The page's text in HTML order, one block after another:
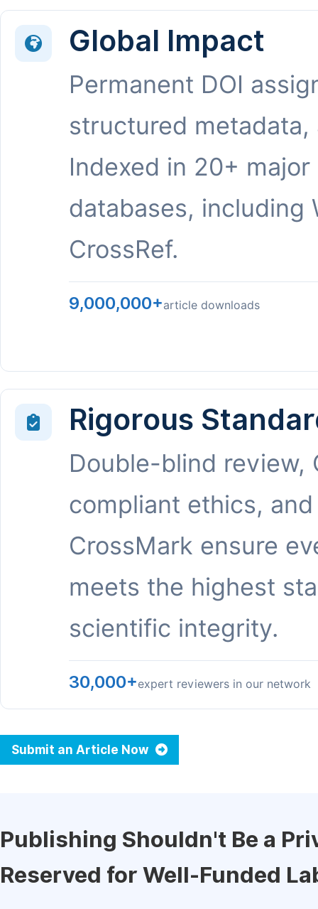
Global Impact
Permanent DOI
structured metadata,
Indexed in 20+ major
databases, including
CrossRef.
9,000,000+article downloads
Rigorous
Double-blind review,
compliant ethics, and
CrossMark ensure
meets the highest
scientific integrity.
30,000+expert reviewers in our network
Submit an Article Now
Publishing Shouldn't Be a
Reserved for Well-Funded